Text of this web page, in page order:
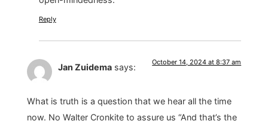
Reply
Jan Zuidema says: October 14, 2024 at 8:37 am
What is truth is a question that we hear all the time
now. No Walter Cronkite to assure us “And that’s the